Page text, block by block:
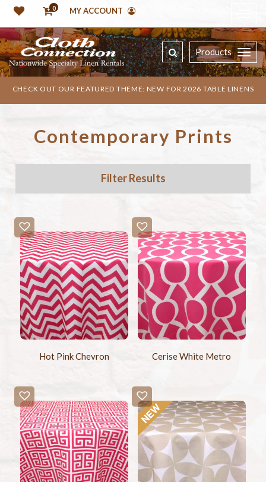
0 MY ACCOUNT
Products
CHECK OUT OUR FEATURED THEME: NEW FOR 2026 TABLE LINENS
Contemporary Prints
Filter Results
Hot Pink Chevron Cerise White Metro